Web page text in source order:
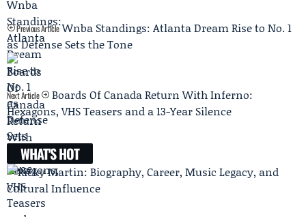
Previous Article Wnba Standings: Atlanta Dream Rise to No. 1
as Defense Sets the Tone
Next Article
Boards Of Canada Return With Inferno:
Hexagons, VHS Teasers and a 13-Year Silence
WHAT'S HOT